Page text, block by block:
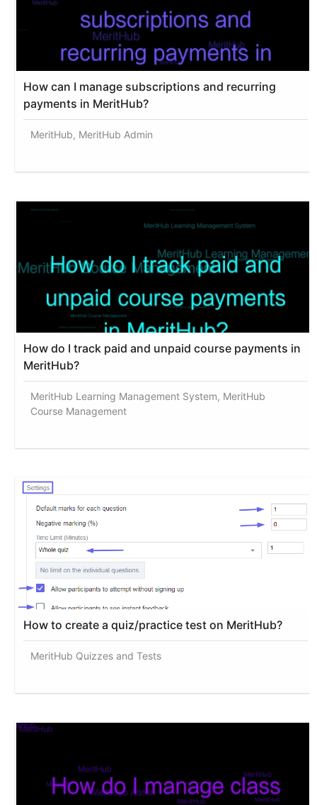
How can I manage subscriptions and recurring
payments in MeritHub?
MeritHub, MeritHub Admin
How do I track paid and unpaid course payments in
MeritHub?
MeritHub Learning Management System, MeritHub
Course Management
How to create a quiz/practice test on MeritHub?
MeritHub Quizzes and Tests